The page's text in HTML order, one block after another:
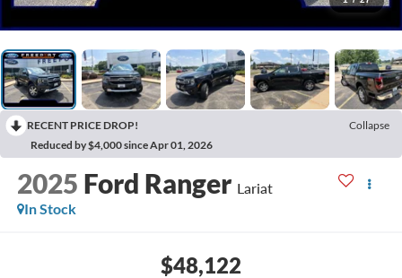
RECENT PRICE DROP!
Collapse
Reduced by $4,000 since Apr 01, 2026
2025 Ford Ranger Lariat
In Stock
$48,122